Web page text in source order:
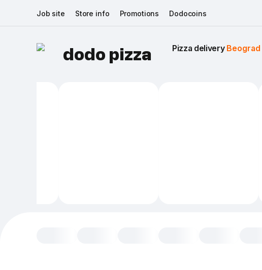
Job site Store info Promotions Dodocoins
dodo pizza Pizza delivery Beograd